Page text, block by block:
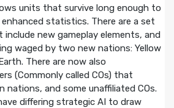
units that survive long enough to
statistics. There are a set
new gameplay elements, and
waged by two new nations: Yellow
There are now also
(Commonly called COs) that
nations, and some unaffiliated COs.
differing strategic AI to draw